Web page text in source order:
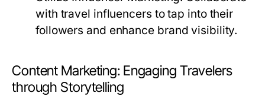
with travel influencers to tap into their
followers and enhance brand visibility.
Content Marketing: Engaging Travelers
through Storytelling